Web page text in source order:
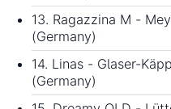
13. Ragazzina M -
(Germany)
14. Linas - Glaser-
(Germany)